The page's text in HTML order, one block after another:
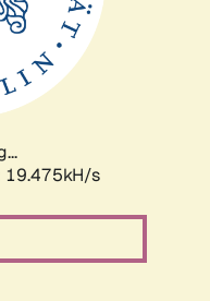
19.475kH/s